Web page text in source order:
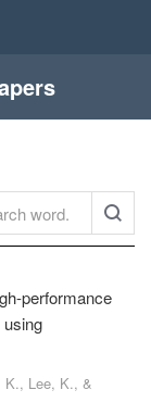
performance
K., Lee, K., &